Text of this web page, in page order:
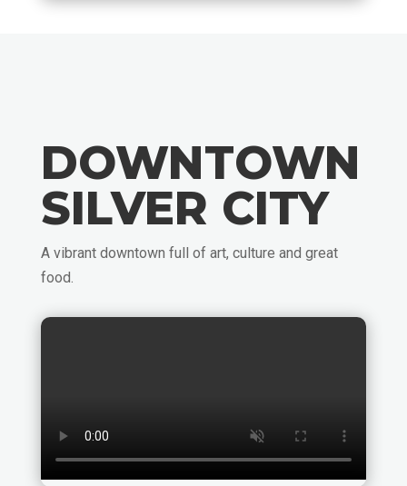
DOWNTOWN
SILVER CITY
A vibrant downtown full of art, culture and great
food.